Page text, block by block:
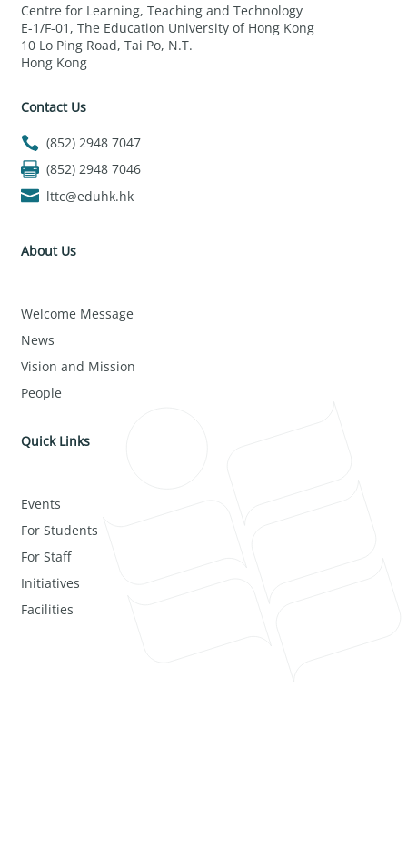
Centre for Learning, Teaching and Technology
E-1/F-01, The Education University of Hong Kong
10 Lo Ping Road, Tai Po, N.T.
Hong Kong
Contact Us
(852) 2948 7047
(852) 2948 7046
lttc@eduhk.hk
About Us
Welcome Message
News
Vision and Mission
People
Quick Links
Events
For Students
For Staff
Initiatives
Facilities